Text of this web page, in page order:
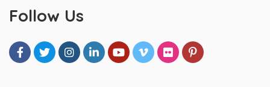
Follow Us